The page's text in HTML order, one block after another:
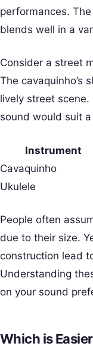
performances.
blends well in a
Consider a street
The cavaquinho’s
lively street scene.
sound would suit
Instrument
Cavaquinho
Ukulele
People often
due to their size.
construction lead
Understanding
on your sound
Which is